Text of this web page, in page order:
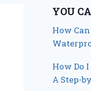
YOU
How
How Do
A Step-